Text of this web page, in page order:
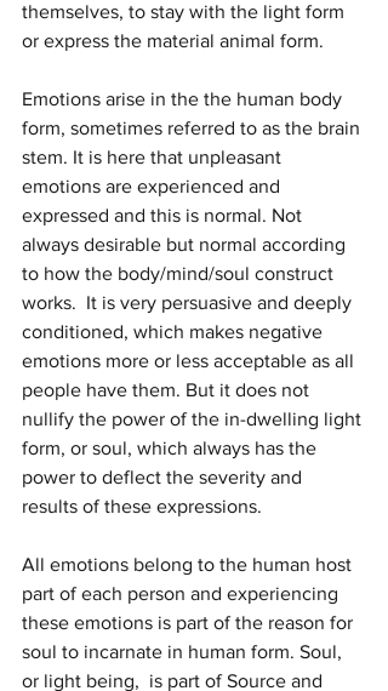
themselves, to stay with the light form
or express the material animal form.
Emotions arise in the the human body
form, sometimes referred to as the brain
stem. It is here that unpleasant
emotions are experienced and
expressed and this is normal. Not
always desirable but normal according
to how the body/mind/soul construct
works.  It is very persuasive and deeply
conditioned, which makes negative
emotions more or less acceptable as all
people have them. But it does not
nullify the power of the in-dwelling light
form, or soul, which always has the
power to deflect the severity and
results of these expressions.
All emotions belong to the human host
part of each person and experiencing
these emotions is part of the reason for
soul to incarnate in human form. Soul,
or light being,  is part of Source and